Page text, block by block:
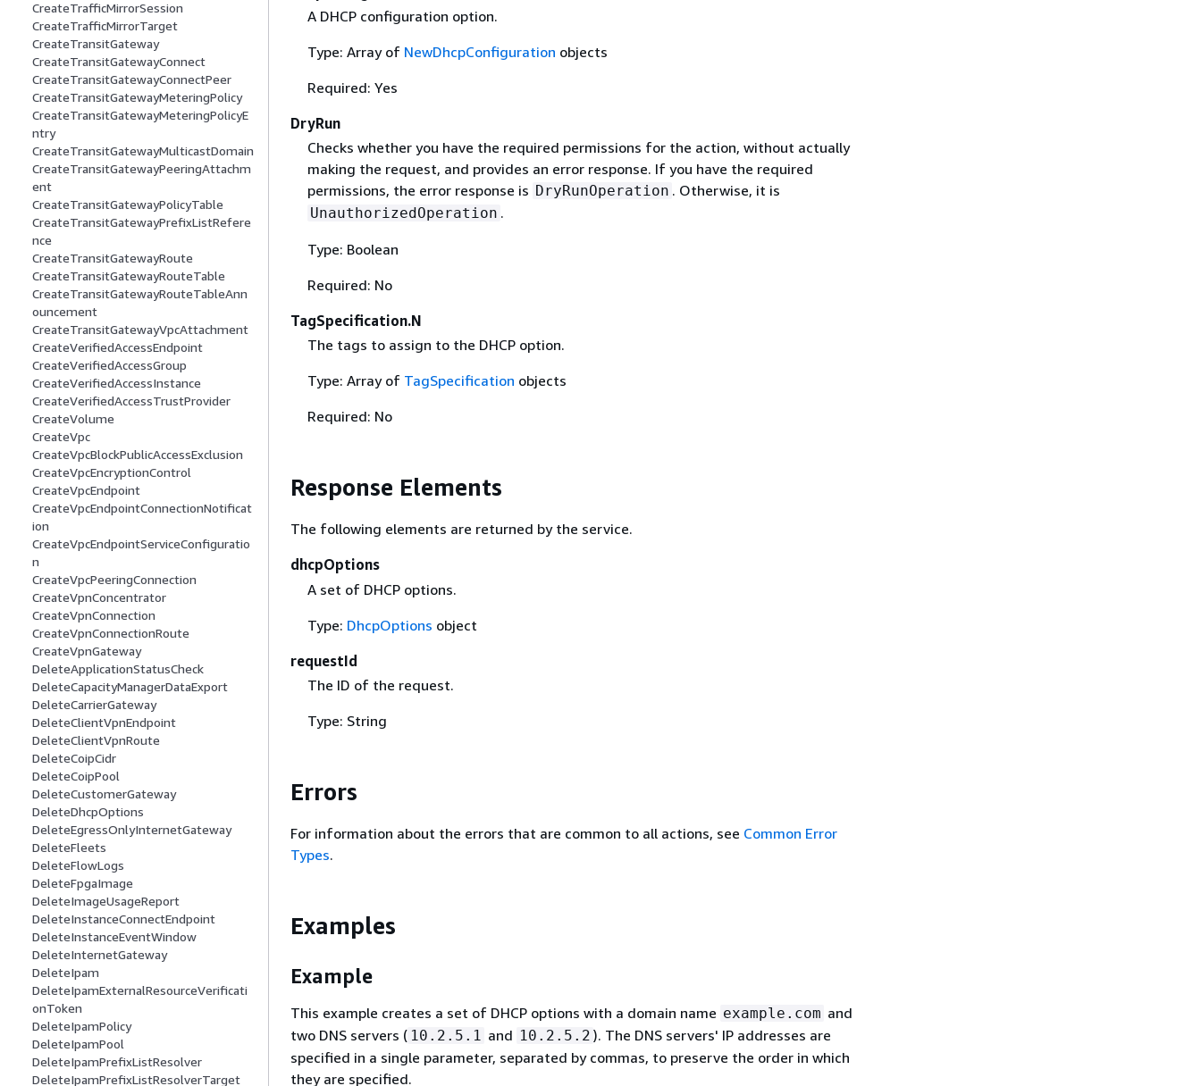
CreateTrafficMirrorSession
CreateTrafficMirrorTarget
CreateTransitGateway
CreateTransitGatewayConnect
CreateTransitGatewayConnectPeer
CreateTransitGatewayMeteringPolicy
CreateTransitGatewayMeteringPolicyE
ntry
CreateTransitGatewayMulticastDomain
CreateTransitGatewayPeeringAttachm
ent
CreateTransitGatewayPolicyTable
CreateTransitGatewayPrefixListRefere
nce
CreateTransitGatewayRoute
CreateTransitGatewayRouteTable
CreateTransitGatewayRouteTableAnn
ouncement
CreateTransitGatewayVpcAttachment
CreateVerifiedAccessEndpoint
CreateVerifiedAccessGroup
CreateVerifiedAccessInstance
CreateVerifiedAccessTrustProvider
CreateVolume
CreateVpc
CreateVpcBlockPublicAccessExclusion
CreateVpcEncryptionControl
CreateVpcEndpoint
CreateVpcEndpointConnectionNotificat
ion
CreateVpcEndpointServiceConfiguratio
n
CreateVpcPeeringConnection
CreateVpnConcentrator
CreateVpnConnection
CreateVpnConnectionRoute
CreateVpnGateway
DeleteApplicationStatusCheck
DeleteCapacityManagerDataExport
DeleteCarrierGateway
DeleteClientVpnEndpoint
DeleteClientVpnRoute
DeleteCoipCidr
DeleteCoipPool
DeleteCustomerGateway
DeleteDhcpOptions
DeleteEgressOnlyInternetGateway
DeleteFleets
DeleteFlowLogs
DeleteFpgaImage
DeleteImageUsageReport
DeleteInstanceConnectEndpoint
DeleteInstanceEventWindow
DeleteInternetGateway
DeleteIpam
DeleteIpamExternalResourceVerificati
onToken
DeleteIpamPolicy
DeleteIpamPool
DeleteIpamPrefixListResolver
DeleteIpamPrefixListResolverTarget
A DHCP configuration option.
Type: Array of NewDhcpConfiguration objects
Required: Yes
DryRun
Checks whether you have the required permissions for the action, without actually
making the request, and provides an error response. If you have the required
permissions, the error response is DryRunOperation . Otherwise, it is
UnauthorizedOperation .
Type: Boolean
Required: No
TagSpecification.N
The tags to assign to the DHCP option.
Type: Array of TagSpecification objects
Required: No
Response Elements
The following elements are returned by the service.
dhcpOptions
A set of DHCP options.
Type: DhcpOptions object
requestId
The ID of the request.
Type: String
Errors
For information about the errors that are common to all actions, see Common Error
Types.
Examples
Example
This example creates a set of DHCP options with a domain name example.com and
two DNS servers ( 10.2.5.1 and 10.2.5.2 ). The DNS servers' IP addresses are
specified in a single parameter, separated by commas, to preserve the order in which
they are specified.